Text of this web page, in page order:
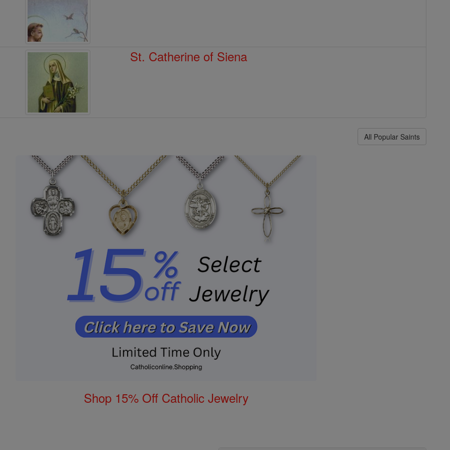
St. Catherine of Siena
All Popular Saints
Shop 15% Off Catholic Jewelry